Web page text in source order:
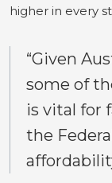
higher in every
“Given
some of
is vital for
the